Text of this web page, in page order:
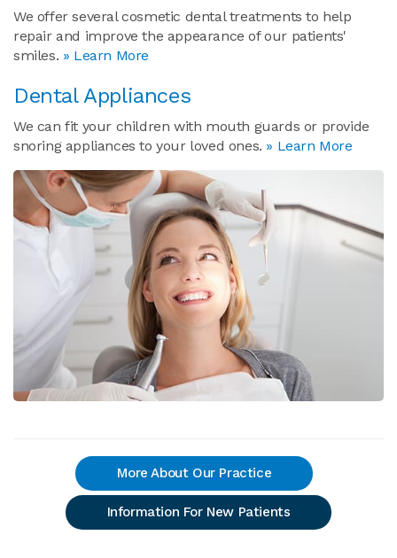
We offer several cosmetic dental treatments to help
repair and improve the appearance of our patients'
smiles. » Learn More
Dental Appliances
We can fit your children with mouth guards or provide
snoring appliances to your loved ones. » Learn More
More About Our Practice
Information For New Patients